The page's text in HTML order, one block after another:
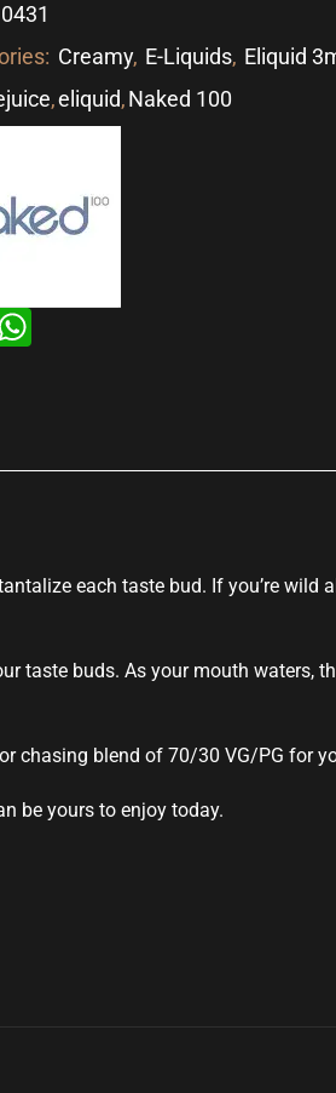
Creamy, E-Liquids, Eliquid
,eliquid,Naked 100
each taste bud. If you’re wild
taste buds. As your mouth waters,
chasing blend of 70/30 VG/PG for
be yours to enjoy today.